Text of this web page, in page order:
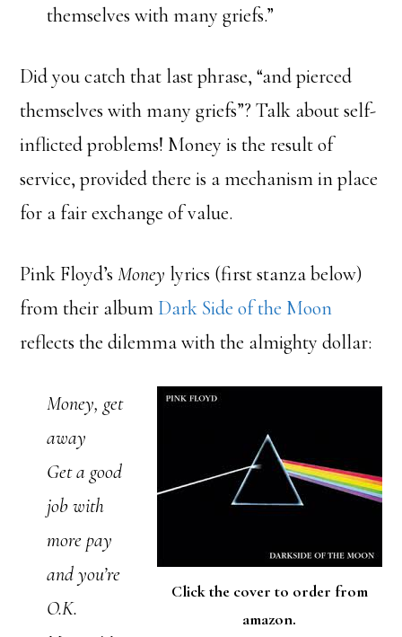
themselves with many griefs.”
Did you catch that last phrase, “and pierced
themselves with many griefs”? Talk about self-
inflicted problems! Money is the result of
service, provided there is a mechanism in place
for a fair exchange of value.
Pink Floyd’sMoney lyrics (first stanza below)
from their album Dark Side of the Moon
reflects the dilemma with the almighty dollar:
Click the cover to order from
amazon.
Money, get
away
Get a good
job with
more pay
and you’re
O.K.